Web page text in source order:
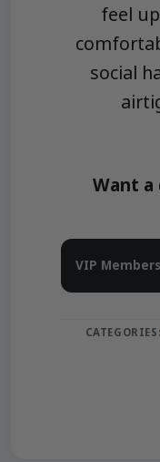
feel
social
Want a
VIP
CATEGORIES: